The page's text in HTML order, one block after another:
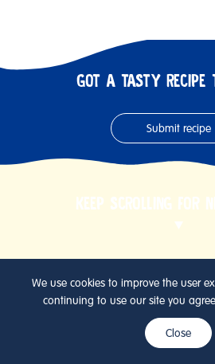
GOT A TASTY RECIPE
Submit recipe
KEEP SCROLLING FOR
We use cookies to improve the user
continuing to use our site you
Close